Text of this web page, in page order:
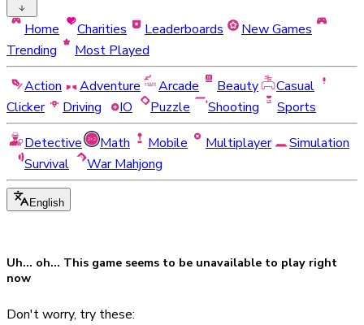
Home Charities Leaderboards
New Games
Trending
Most Played
Action
Adventure Arcade Beauty
Casual
Clicker
Driving IO Puzzle Shooting
Sports
Detective
Math Mobile Multiplayer
Simulation
Survival
War Mahjong
English
Uh... oh... This game seems to be unavailable to play right
now
Don't worry, try these: